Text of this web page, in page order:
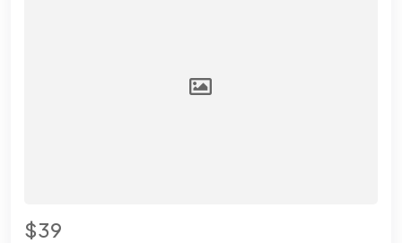
$39